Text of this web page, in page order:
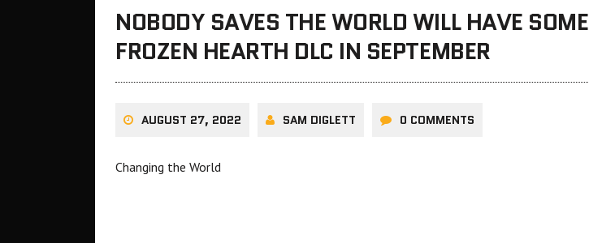
NOBODY SAVES THE WORLD WILL HAVE SOME
FROZEN HEARTH DLC IN SEPTEMBER
AUGUST 27, 2022 SAM DIGLETT 0 COMMENTS
Changing the World